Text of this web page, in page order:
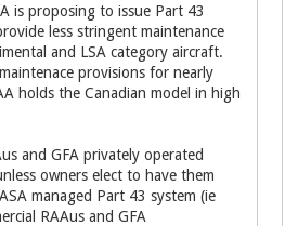
is proposing to issue Part 43
less stringent maintenance
and LSA category aircraft.
provisions for nearly
holds the Canadian model in high
and GFA privately operated
owners elect to have them
managed Part 43 system (ie
RAAus and GFA